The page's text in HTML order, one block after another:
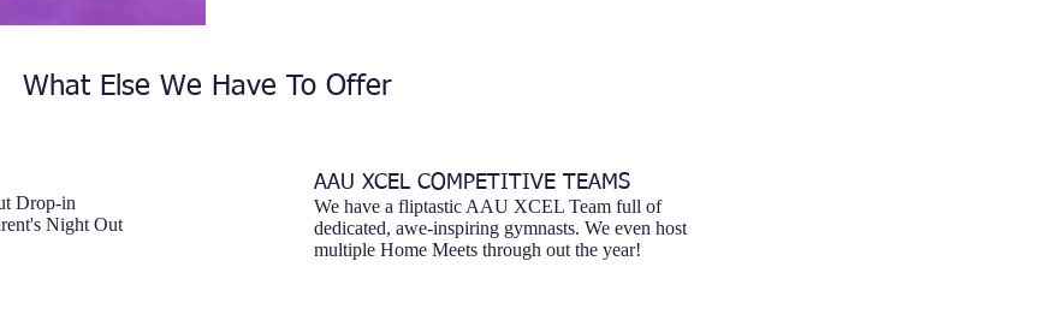
What Else We Have To Offer
Drop-in
Night Out
AAU XCEL COMPETITIVE TEAMS
We have a fliptastic AAU XCEL Team full of
dedicated, awe-inspiring gymnasts. We even host
multiple Home Meets through out the year!